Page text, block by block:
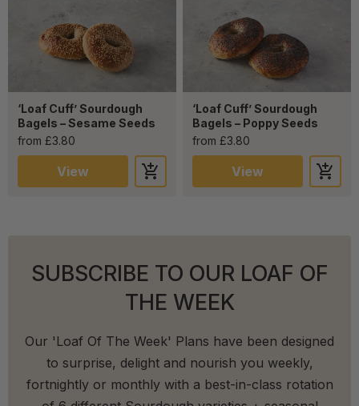
‘Loaf Cuff’ Sourdough
Bagels – Sesame Seeds
from £3.80
View
‘Loaf Cuff’ Sourdough
Bagels – Poppy Seeds
from £3.80
View
SUBSCRIBE TO OUR LOAF OF
THE WEEK
Our 'Loaf Of The Week' Plans have been designed
to surprise, delight and nourish you weekly,
fortnightly or monthly with a best-in-class rotation